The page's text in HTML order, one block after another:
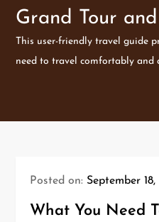
SkipGrand Tour
This user-friendly travel guide
need to travel comfortably and
Posted on: September
What You Need